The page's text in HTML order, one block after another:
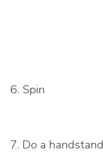
6. Spin
7. Do a handstand